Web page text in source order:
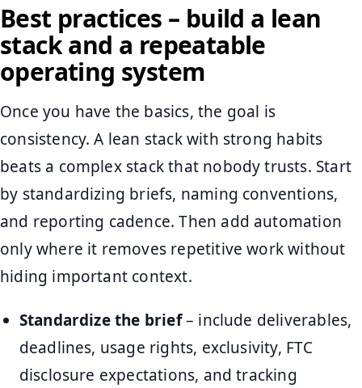
Best practices – build a lean
stack and a repeatable
operating system
Once you have the basics, the goal is
consistency. A lean stack with strong habits
beats a complex stack that nobody trusts. Start
by standardizing briefs, naming conventions,
and reporting cadence. Then add automation
only where it removes repetitive work without
hiding important context.
Standardize the brief– include deliverables,
deadlines, usage rights, exclusivity, FTC
disclosure expectations, and tracking